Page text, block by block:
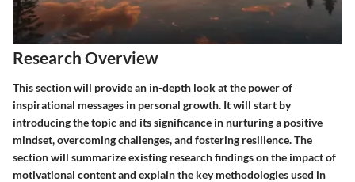
Research Overview
This section will provide an in-depth look at the power of
inspirational messages in personal growth. It will start by
introducing the topic and its significance in nurturing a positive
mindset, overcoming challenges, and fostering resilience. The
section will summarize existing research findings on the impact of
motivational content and explain the key methodologies used in